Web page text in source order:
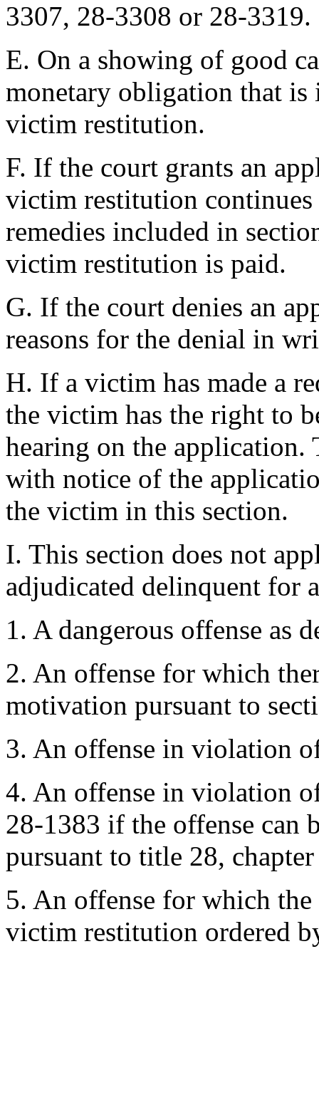
3307, 28-3308 or 28-3319.
E. On a showing of good
monetary obligation that is
victim restitution.
F. If the court grants an
victim restitution continues
remedies included in
victim restitution is paid.
G. If the court denies an
reasons for the denial in
H. If a victim has made a
the victim has the right to
hearing on the application.
with notice of the
the victim in this section.
I. This section does not
adjudicated delinquent for
1. A dangerous offense as
2. An offense for which
motivation pursuant to
3. An offense in violation
4. An offense in violation
28-1383 if the offense can
pursuant to title 28,
5. An offense for which
victim restitution ordered